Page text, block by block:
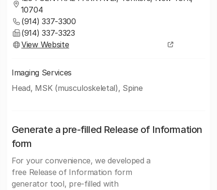
10704
(914) 337-3300
(914) 337-3323
View Website
Imaging Services
Head, MSK (musculoskeletal), Spine
Generate a pre-filled Release of Information
form
For your convenience, we developed a
free Release of Information form
generator tool, pre-filled with